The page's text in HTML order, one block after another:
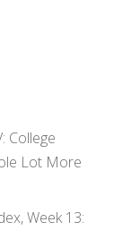
College
Lot More
Week 13: